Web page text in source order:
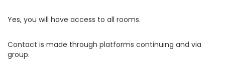
Yes, you will have access to all rooms.
Contact is made through platforms continuing and via
group.